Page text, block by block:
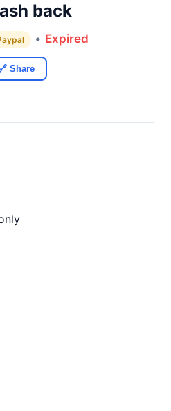
back
• Expired
Share